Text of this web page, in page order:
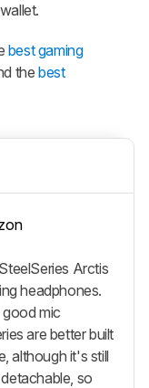
best gaming
thebest
Arctis
headphones.
mic
are better built
although it's still
so